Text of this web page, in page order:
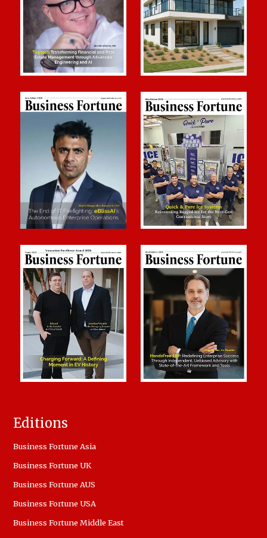
Editions
Business Fortune Asia
Business Fortune UK
Business Fortune AUS
Business Fortune USA
Business Fortune Middle East